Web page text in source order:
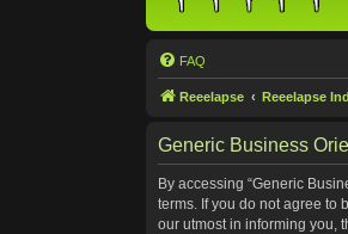
FAQ
Reeelapse Reeelapse
Generic Business
By accessing “Generic
terms. If you do not agree to
our utmost in informing you,